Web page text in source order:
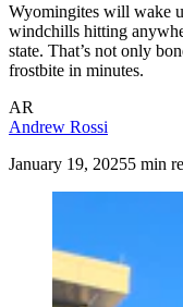
Wyomingites will wake
windchills hitting
state. That’s not only
frostbite in minutes.
AR
Andrew Rossi
January 19, 20255 min